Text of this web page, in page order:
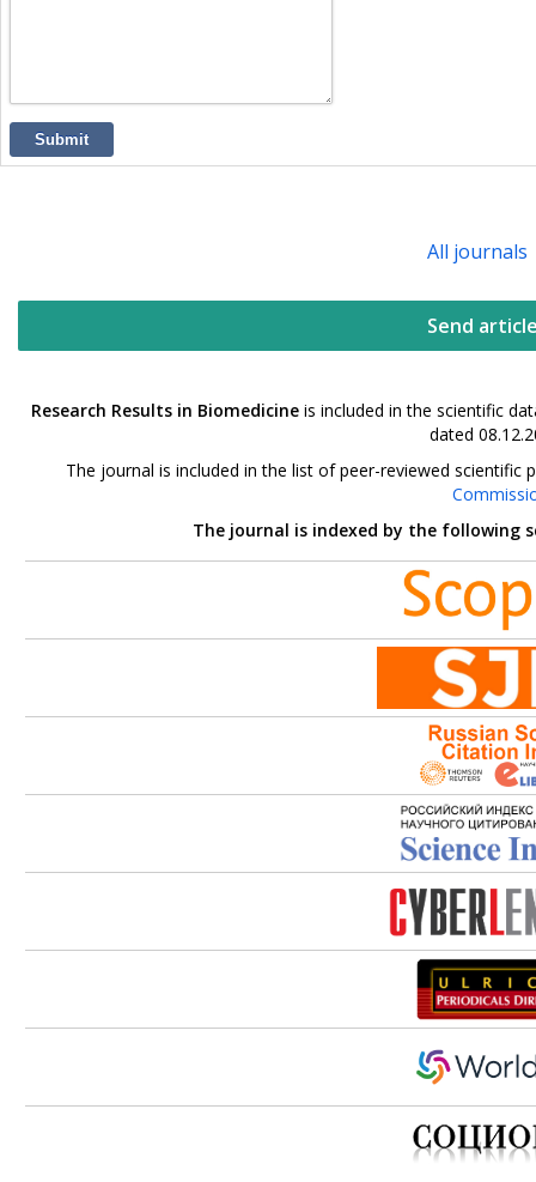
Submit
All journals
Send
Research Results in Biomedicineis included in the scientific
dated
The journal is included in the list of peer-reviewed
The journal is indexed by the following